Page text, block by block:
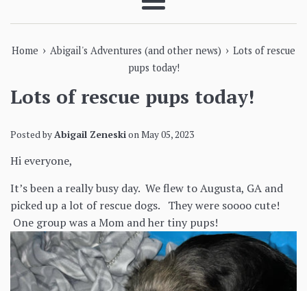
Menu
Home › Abigail's Adventures (and other news) › Lots of rescue
pups today!
Lots of rescue pups today!
Posted byAbigail ZeneskionMay 05, 2023
Hi everyone,
It’s been a really busy day. We flew to Augusta, GA and
picked up a lot of rescue dogs. They were soooo cute!
One group was a Mom and her tiny pups!